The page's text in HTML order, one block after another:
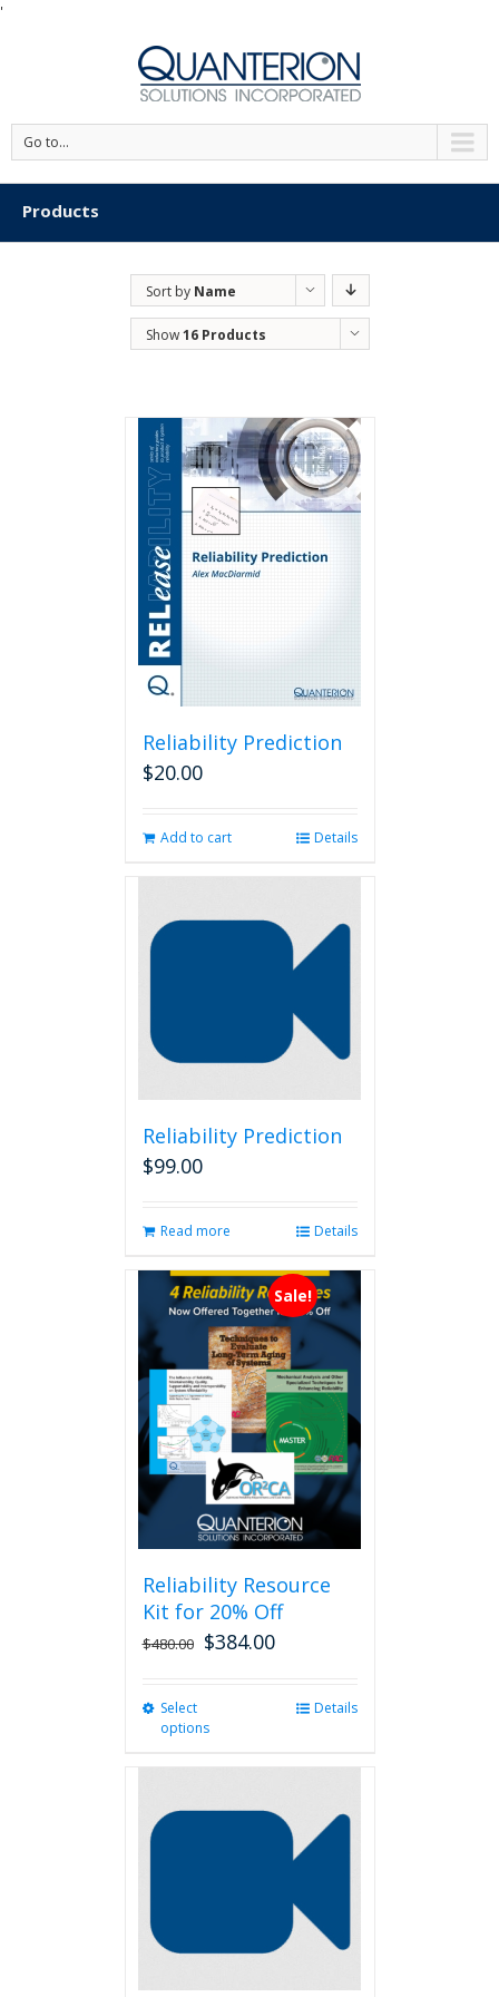
'
Go to...
Products
Sort by Name
Show16 Products
Reliability Prediction
$20.00
Add to cart Details
Reliability Prediction
$99.00
Read more Details
Sale!
Reliability Resource
Kit for 20% Off
$480.00 $384.00
Select
options
options
chosen
product
Details